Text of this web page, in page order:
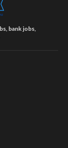
bank jobs,